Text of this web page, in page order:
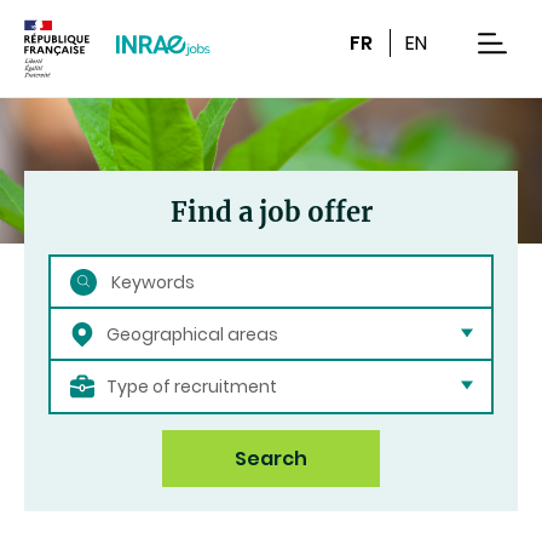
FR EN
Find a job offer
Search
Geographical areas
Type of recruitment
Search